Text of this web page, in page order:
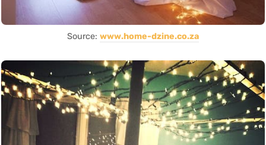
Source: www.home-dzine.co.za